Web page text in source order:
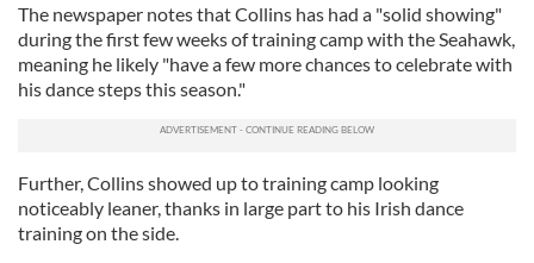
The newspaper notes that Collins has had a "solid showing"
during the first few weeks of training camp with the Seahawk,
meaning he likely "have a few more chances to celebrate with
his dance steps this season."
Further, Collins showed up to training camp looking
noticeably leaner, thanks in large part to his Irish dance
training on the side.